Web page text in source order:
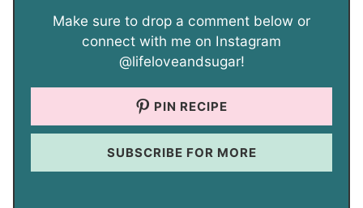
Make sure to drop a comment below or
connect with me on Instagram
@lifeloveandsugar!
PIN RECIPE
SUBSCRIBE FOR MORE